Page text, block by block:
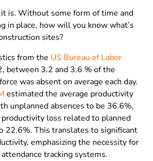
is. Without some form of time and
in place, how will you know what’s
sites?
from the US Bureau of Labor
between 3.2 and 3.6 % of the
was absent on average each day.
estimated the average productivity
unplanned absences to be 36.6%,
loss related to planned
22.6%. This translates to significant
emphasizing the necessity for
tracking systems.